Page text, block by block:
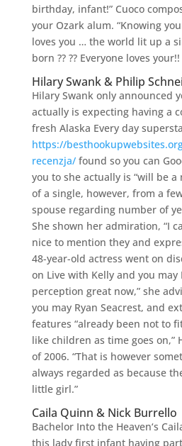
birthday, infant!” Cuoco
your Ozark alum. “Knowing
loves you … the world lit up a
born ?? ?? Everyone loves your!!
Hilary Swank & Philip
Hilary Swank only announced
actually is expecting having a
fresh Alaska Every day
https://
recenzja/found so you can
you to she actually is “will be
of a single, however, from a
spouse regarding number of
She shown her admiration, “I
nice to mention they and
48-year-old actress went on
on Live with Kelly and you may
perception great now,” she
you may Ryan Seacrest, and
features “already been not to
like children as time goes on,”
of 2006. “That is however
always regarded as because
little girl.”
Caila Quinn & Nick Burrello
Bachelor Into the Heaven‘s
this lady first infant having